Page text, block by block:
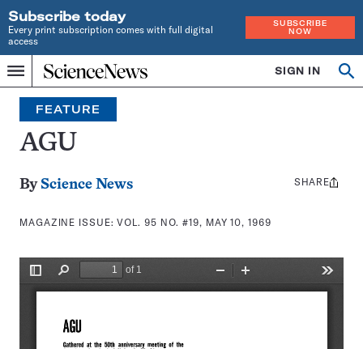
Subscribe today
Every print subscription comes with full digital
access
SUBSCRIBE
NOW
Menu
Home
INDEPENDENT
JOURNALISM
SINCE
1921
SIGN IN
Search
FEATURE
AGU
By Science News
MAGAZINE ISSUE:VOL. 95 NO. #19, MAY 10, 1969
Share
SHARE